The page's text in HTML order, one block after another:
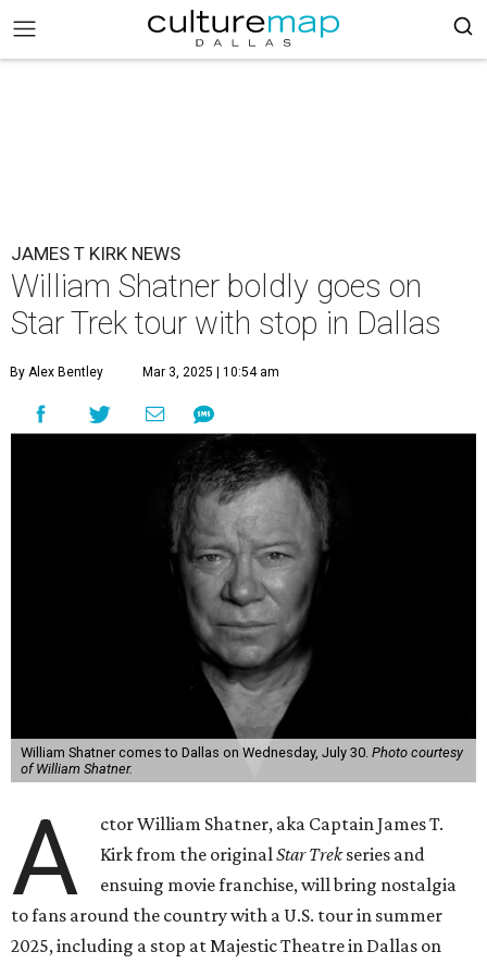
JAMES T KIRK NEWS
William Shatner boldly goes on
Star Trek tour with stop in Dallas
By Alex Bentley Mar 3, 2025 | 10:54 am
William Shatner comes to Dallas on Wednesday, July 30. Photo courtesy
of William Shatner.
A
ctor William Shatner, aka Captain James T.
Kirk from the originalStar Trekseries and
ensuing movie franchise, will bring nostalgia
to fans around the country with a U.S. tour in summer
2025, including a stop at Majestic Theatre in Dallas on